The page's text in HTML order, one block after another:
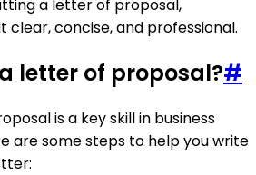
a letter of proposal,
concise, and professional.
letter of proposal?#
is a key skill in business
are some steps to help you write